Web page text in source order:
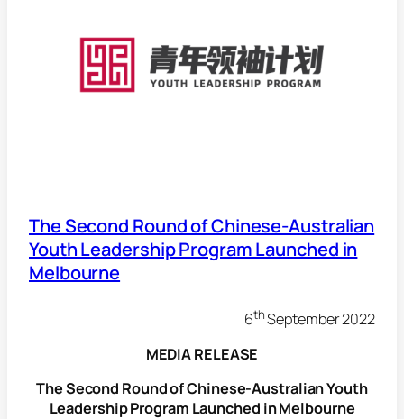
The Second Round of Chinese-Australian
Youth Leadership Program Launched in
Melbourne
6thSeptember 2022
MEDIA RELEASE
The Second Round of Chinese-Australian Youth
Leadership Program Launched in Melbourne